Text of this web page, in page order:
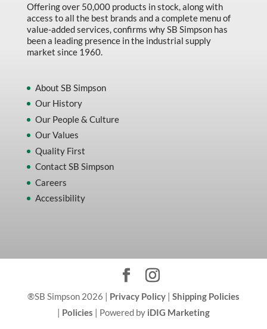
Offering over 50,000 products in stock, along with
access to all the best brands and a complete menu of
value-added services, confirms why SB Simpson has
been a leading presence in the industrial supply
market since 1960.
About SB Simpson
Our History
Our People & Culture
Our Values
Quality First
Contact SB Simpson
Careers
Accessibility
®SB Simpson 2026 | Privacy Policy| Shipping Policies
| Policies | Powered by iDIG Marketing